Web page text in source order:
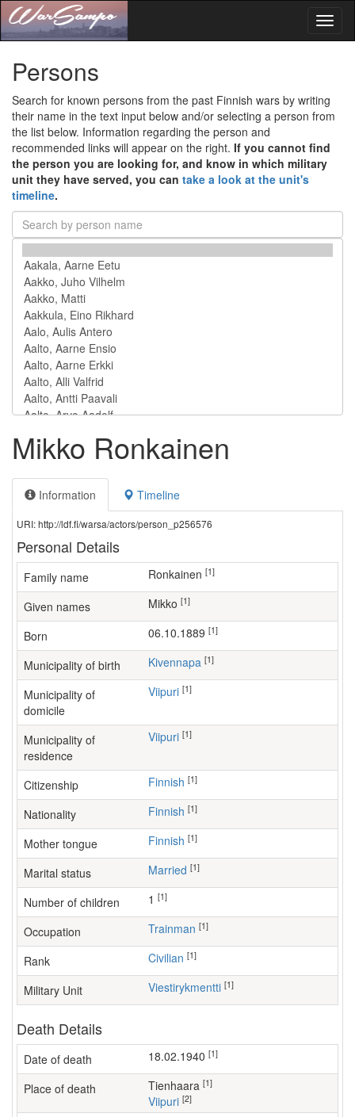
Persons
Search for known persons from the past Finnish wars by writing
their name in the text input below and/or selecting a person from
the list below. Information regarding the person and
recommended links will appear on the right. If you cannot find
the person you are looking for, and know in which military
unit they have served, you can take a look at the unit's
timeline.
Mikko Ronkainen
Information Timeline
URI: http://ldf.fi/warsa/actors/person_p256576
Personal Details
Family name Ronkainen [1]
Given names Mikko [1]
Born 06.10.1889 [1]
Municipality of birth Kivennapa [1]
Municipality of
domicile
Viipuri [1]
Municipality of
residence
Viipuri [1]
Citizenship Finnish [1]
Nationality Finnish [1]
Mother tongue Finnish [1]
Marital status Married [1]
Number of children [1]
Occupation trainman [1]
Rank Civilian [1]
Military Unit Viestirykmentti [1]
Death Details
Date of death 18.02.1940 [1]
Place of death Tienhaara [1]
Viipuri [2]